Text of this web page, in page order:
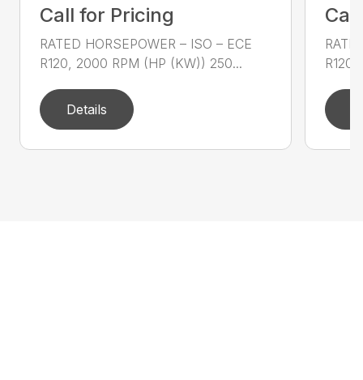
Call for Pricing
RATED HORSEPOWER – ISO – ECE
R120, 2000 RPM (HP (KW)) 250...
Details